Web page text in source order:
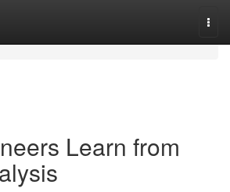
Learn from